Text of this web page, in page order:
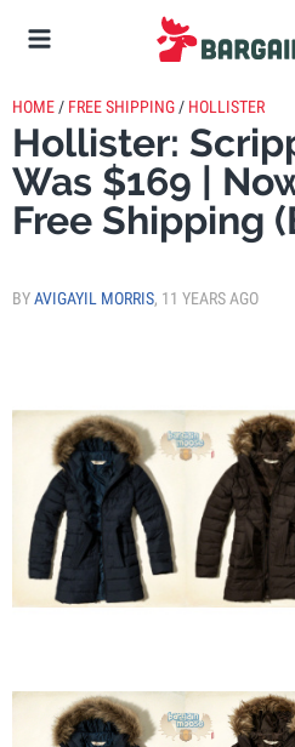
HOME / FREE SHIPPING / HOLLISTER
Hollister:
Was $169 |
Free Shipping
BYAVIGAYIL MORRIS, 11 YEARS AGO